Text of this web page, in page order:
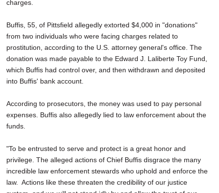
charges.
Buffis, 55, of Pittsfield allegedly extorted $4,000 in "donations"
from two individuals who were facing charges related to
prostitution, according to the U.S. attorney general's office. The
donation was made payable to the Edward J. Laliberte Toy Fund,
which Buffis had control over, and then withdrawn and deposited
into Buffis' bank account.
According to prosecutors, the money was used to pay personal
expenses. Buffis also allegedly lied to law enforcement about the
funds.
"To be entrusted to serve and protect is a great honor and
privilege. The alleged actions of Chief Buffis disgrace the many
incredible law enforcement stewards who uphold and enforce the
law. Actions like these threaten the credibility of our justice